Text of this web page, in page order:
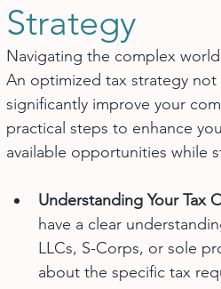
Strategy
Navigating the complex
An optimized tax strategy
significantly improve your
practical steps to enhance
available opportunities while
Understanding Your Tax
have a clear
LLCs, S-Corps, or sole
about the specific tax